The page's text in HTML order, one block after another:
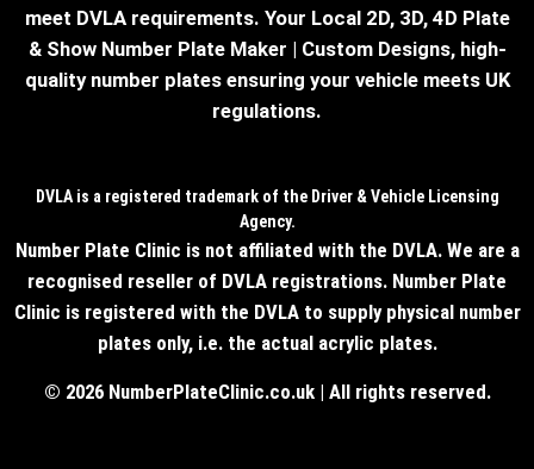
meet DVLA requirements. Your Local 2D, 3D, 4D Plate
& Show Number Plate Maker | Custom Designs, high-
quality number plates ensuring your vehicle meets UK
regulations.
DVLA is a registered trademark of the Driver & Vehicle Licensing
Agency.
Number Plate Clinic is not affiliated with the DVLA. We are a
recognised reseller of DVLA registrations. Number Plate
Clinic is registered with the DVLA to supply physical number
plates only, i.e. the actual acrylic plates.
© 2026 NumberPlateClinic.co.uk | All rights reserved.